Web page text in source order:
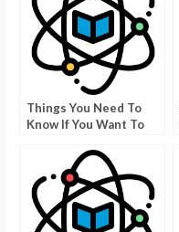
Things You Need To
Know If You Want To